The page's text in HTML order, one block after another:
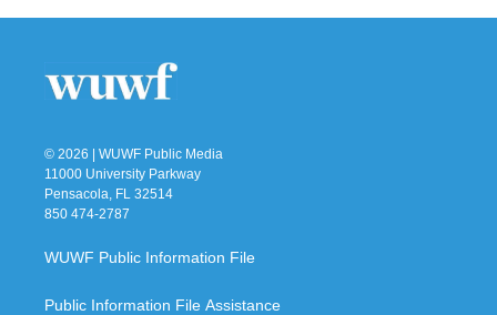
b
t
e
n
l
© 2026 | WUWF Public Media
11000 University Parkway
Pensacola, FL 32514
850 474-2787
WUWF Public Information File
Public Information File Assistance